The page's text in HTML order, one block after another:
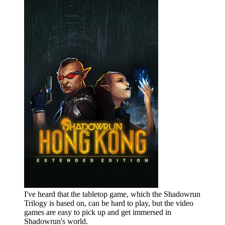
I've heard that the tabletop game, which the Shadowrun
Trilogy is based on, can be hard to play, but the video
games are easy to pick up and get immersed in
Shadowrun's world.